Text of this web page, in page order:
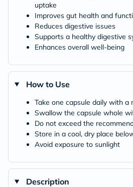
uptake
Improves gut health and
Reduces digestive issues
Supports a healthy digestive
Enhances overall well-being
How to Use
Take one capsule daily with a
Swallow the capsule whole
Do not exceed the
Store in a cool, dry place
Avoid exposure to sunlight
Description